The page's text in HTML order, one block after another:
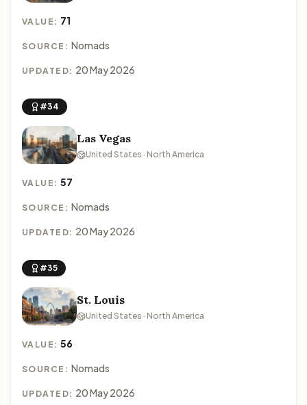
VALUE: 71
SOURCE: Nomads
UPDATED: 20 May 2026
#34
Las Vegas
United States · North America
VALUE:57
SOURCE: Nomads
UPDATED: 20 May 2026
#35
St. Louis
United States · North America
VALUE:56
SOURCE: Nomads
UPDATED: 20 May 2026